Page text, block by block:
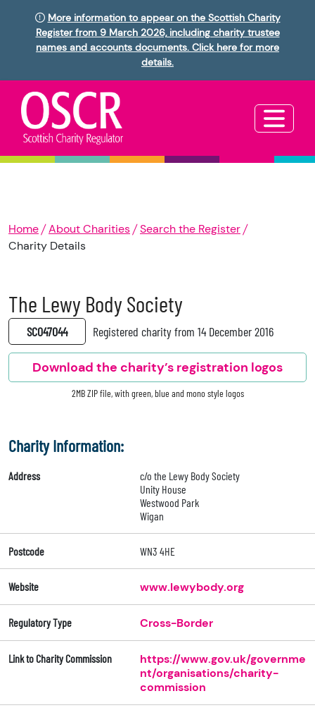
More information to appear on the Scottish Charity
Register from 9 March 2026, including charity trustee
names and accounts documents. Click here for more
details.
Home About Charities
Search the Register
Charity Details
The Lewy Body Society
SC047044 Registered charity from 14 December 2016
Download the charity’s registration logos
2MB ZIP file, with green, blue and mono style logos
Charity Information:
Address
c/o the Lewy Body Society
Unity House
Westwood Park
Wigan
Postcode WN3 4HE
Website www.lewybody.org
Regulatory Type Cross-Border
Link to Charity Commission
https://www.gov.uk/governme
nt/organisations/charity-
commission